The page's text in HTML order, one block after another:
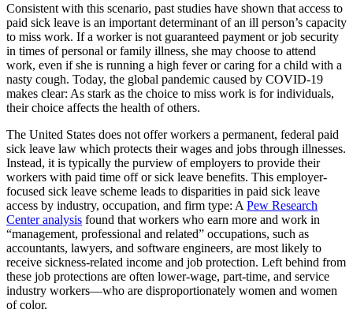
Consistent with this scenario, past studies have shown that access to
paid sick leave is an important determinant of an ill person’s capacity
to miss work. If a worker is not guaranteed payment or job security
in times of personal or family illness, she may choose to attend
work, even if she is running a high fever or caring for a child with a
nasty cough. Today, the global pandemic caused by COVID-19
makes clear: As stark as the choice to miss work is for individuals,
their choice affects the health of others.
The United States does not offer workers a permanent, federal paid
sick leave law which protects their wages and jobs through illnesses.
Instead, it is typically the purview of employers to provide their
workers with paid time off or sick leave benefits. This employer-
focused sick leave scheme leads to disparities in paid sick leave
access by industry, occupation, and firm type: A Pew Research
Center analysis found that workers who earn more and work in
“management, professional and related” occupations, such as
accountants, lawyers, and software engineers, are most likely to
receive sickness-related income and job protection. Left behind from
these job protections are often lower-wage, part-time, and service
industry workers—who are disproportionately women and women
of color.